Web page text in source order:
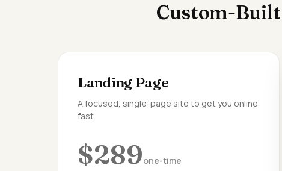
Custom-
Landing Page
A focused, single-page site to get you online
fast.
$289one-time